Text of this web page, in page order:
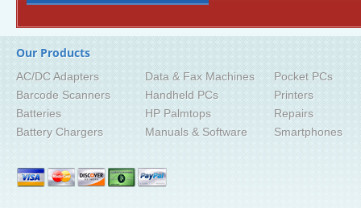
Our Products
AC/DC Adapters
Barcode Scanners
Batteries
Battery Chargers
Data & Fax Machines
Handheld PCs
HP Palmtops
Manuals & Software
Pocket PCs
Printers
Repairs
Smartphones